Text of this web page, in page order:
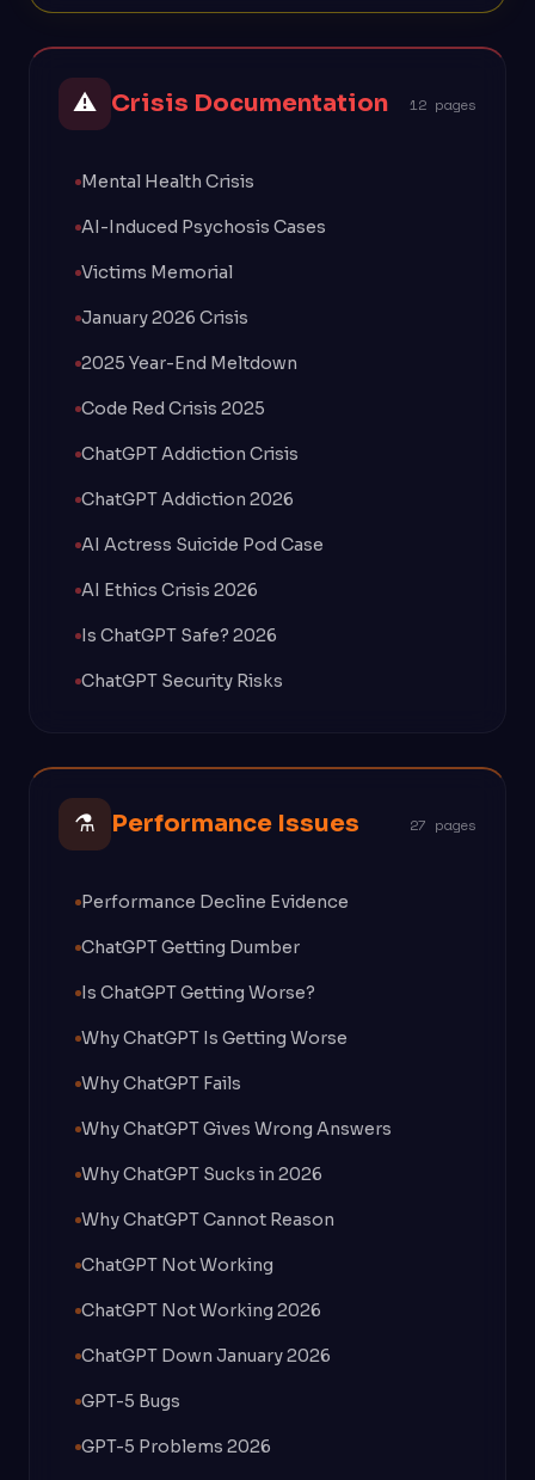
⚠ Crisis Documentation 12 pages
Mental Health Crisis
AI-Induced Psychosis Cases
Victims Memorial
January 2026 Crisis
2025 Year-End Meltdown
Code Red Crisis 2025
ChatGPT Addiction Crisis
ChatGPT Addiction 2026
AI Actress Suicide Pod Case
AI Ethics Crisis 2026
Is ChatGPT Safe? 2026
ChatGPT Security Risks
⚗ Performance Issues 27 pages
Performance Decline Evidence
ChatGPT Getting Dumber
Is ChatGPT Getting Worse?
Why ChatGPT Is Getting Worse
Why ChatGPT Fails
Why ChatGPT Gives Wrong Answers
Why ChatGPT Sucks in 2026
Why ChatGPT Cannot Reason
ChatGPT Not Working
ChatGPT Not Working 2026
ChatGPT Down January 2026
GPT-5 Bugs
GPT-5 Problems 2026